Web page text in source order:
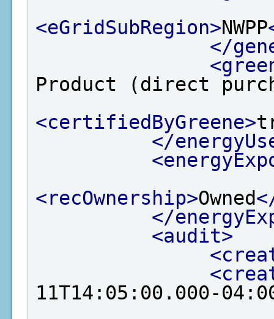
<eGridSubRegion>NWPP
</
Product (direct
<certifiedByGreene>
</
<recOwnership>Owned
</
<audit>
11T14:05:00.000-